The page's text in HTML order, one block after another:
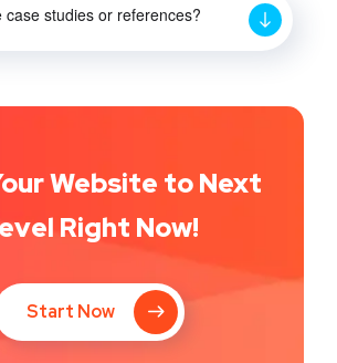
case studies or references?
Website to Next
Right Now!
Start Now